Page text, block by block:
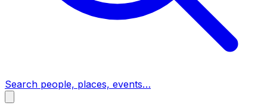
Search people, places, events…